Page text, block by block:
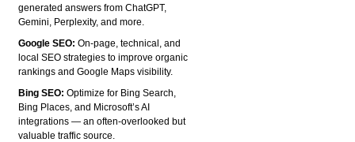
generated answers from ChatGPT,
Gemini, Perplexity, and more.
Google SEO:On-page, technical, and
local SEO strategies to improve organic
rankings and Google Maps visibility.
Bing SEO:Optimize for Bing Search,
Bing Places, and Microsoft’s AI
integrations — an often-overlooked but
valuable traffic source.